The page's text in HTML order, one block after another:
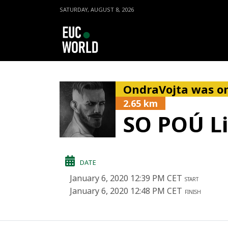
SATURDAY, AUGUST 8, 2026
OndraVojta was
2.65 km
SO POÚ
DATE
January 6, 2020 12:39 PM CET START
January 6, 2020 12:48 PM CET FINISH